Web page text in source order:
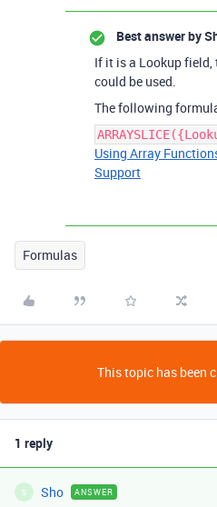
Best answer by
If it is a Lookup
could be used.
The following
Using Array
Support
Formulas
This topic has been
1 reply
S Sho ANSWER